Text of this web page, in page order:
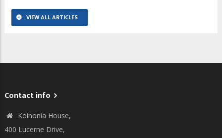
VIEW ALL ARTICLES
Contact info
Koinonia House,
400 Lucerne Drive,